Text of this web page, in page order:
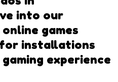
into our
games
installations
experience